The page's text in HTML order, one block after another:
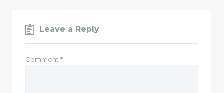
Leave a Reply
Comment *